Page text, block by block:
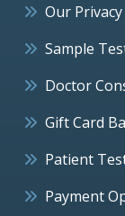
Our
Sample
Doctor
Gift Card
Patient
Payment